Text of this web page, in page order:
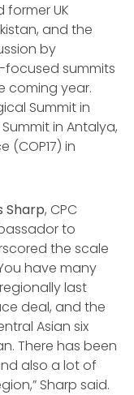
former UK
and the
by
focused summits
coming year.
Summit in
in Antalya,
(COP17) in
Sharp, CPC
to
the scale
have many
last
deal, and the
Asian six
There has been
also a lot of
Sharp said.